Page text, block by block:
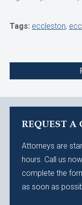
Tags: eccleston,
REQUEST A
Attorneys are
hours. Call us
complete the
as soon as